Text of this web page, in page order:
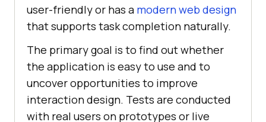
user-friendly or has a modern web design
that supports task completion naturally.
The primary goal is to find out whether
the application is easy to use and to
uncover opportunities to improve
interaction design. Tests are conducted
with real users on prototypes or live